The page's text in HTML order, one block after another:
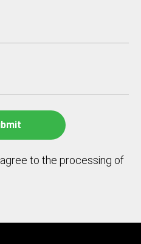
to the processing of